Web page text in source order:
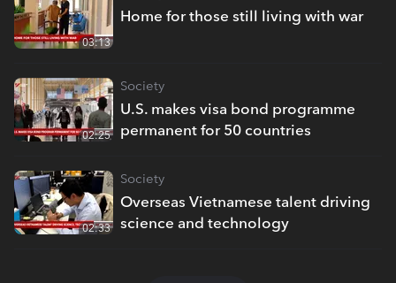
Home for those still living with war
03:13
U.S. makes visa bond programme
permanent for 50 countries
Society
02:25
Overseas Vietnamese talent driving
science and technology
Society
02:33